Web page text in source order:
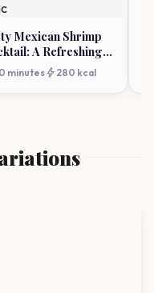
Mexican Shrimp
A Refreshing
minutes bolt 280 kcal